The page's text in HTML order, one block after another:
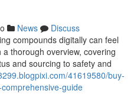
News
Discuss
compounds digitally can feel
thorough overview, covering
and sourcing to safety and
41619580/buy-
guide